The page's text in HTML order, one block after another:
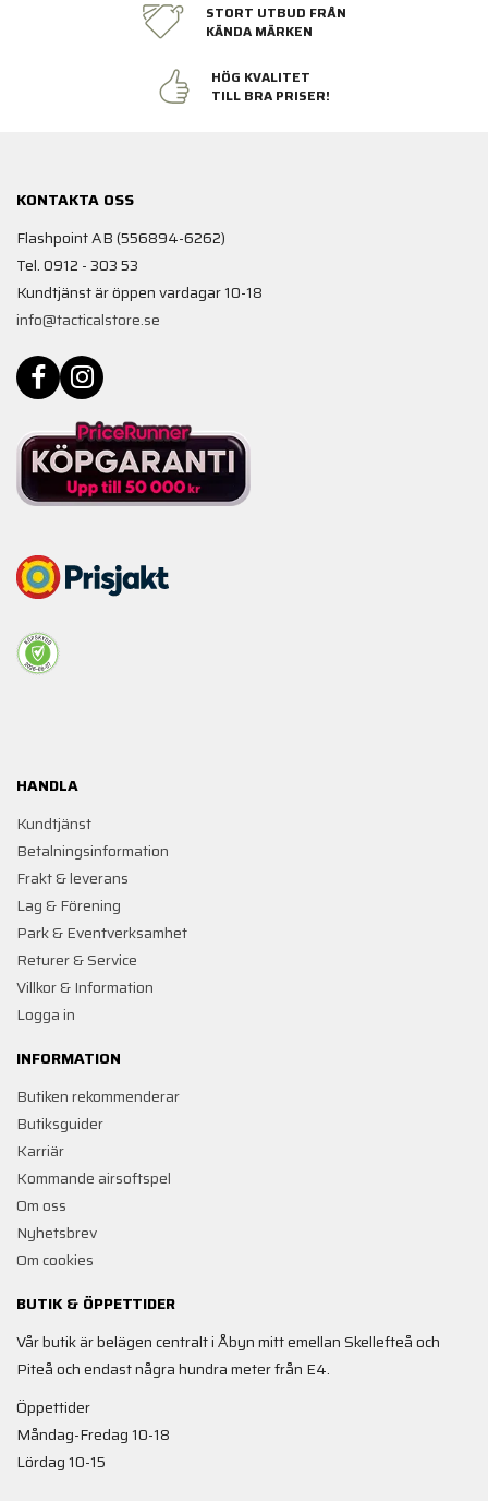
STORT UTBUD FRÅN
KÄNDA MÄRKEN
HÖG KVALITET
TILL BRA PRISER!
KONTAKTA OSS
Flashpoint AB (556894-6262)
Tel. 0912 - 303 53
Kundtjänst är öppen vardagar 10-18
info@tacticalstore.se
HANDLA
Kundtjänst
Betalningsinformation
Frakt & leverans
Lag & Förening
Park & Eventverksamhet
Returer & Service
Villkor & Information
Logga in
INFORMATION
Butiken rekommenderar
Butiksguider
Karriär
Kommande airsoftspel
Om oss
Nyhetsbrev
Om cookies
BUTIK & ÖPPETTIDER
Vår butik är belägen centralt i Åbyn mitt emellan Skellefteå och
Piteå och endast några hundra meter från E4.
Öppettider
Måndag-Fredag 10-18
Lördag 10-15